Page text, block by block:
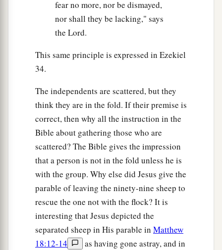
fear no more, nor be dismayed,
nor shall they be lacking," says
the Lord.
This same principle is expressed in Ezekiel
34.
The independents are scattered, but they
think they are in the fold. If their premise is
correct, then why all the instruction in the
Bible about gathering those who are
scattered? The Bible gives the impression
that a person is not in the fold unless he is
with the group. Why else did Jesus give the
parable of leaving the ninety-nine sheep to
rescue the one not with the flock? It is
interesting that Jesus depicted the
separated sheep in His parable in Matthew
18:12-14
as having gone astray, and in